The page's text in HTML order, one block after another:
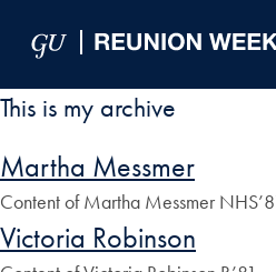
This is my archive
Martha Messmer
Content of Martha Messmer
Victoria Robinson